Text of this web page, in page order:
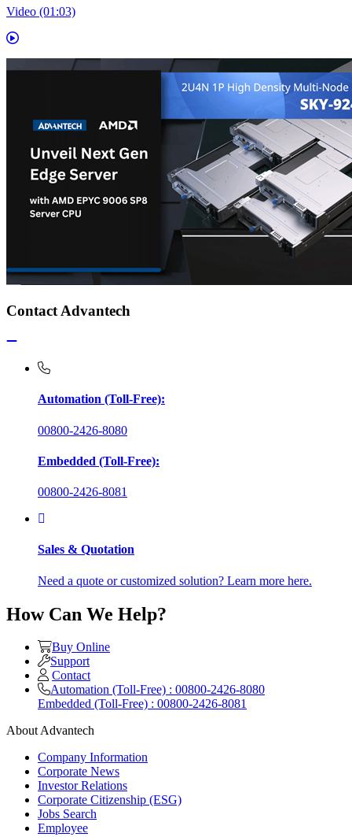
Video (01:03)
Contact Advantech
Automation (Toll-Free):
00800-2426-8080
Embedded (Toll-Free):
00800-2426-8081
Sales & Quotation
Need a quote or customized solution? Learn more here.
How Can We Help?
Buy Online
Support
Contact
Automation (Toll-Free) : 00800-2426-8080
Embedded (Toll-Free) : 00800-2426-8081
About Advantech
Company Information
Corporate News
Investor Relations
Corporate Citizenship (ESG)
Jobs Search
Employee